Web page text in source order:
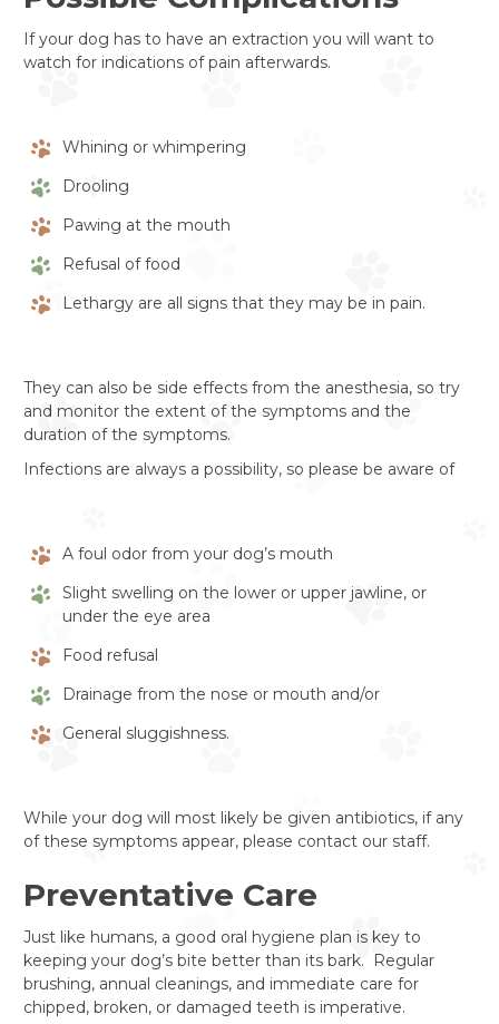
If your dog has to have an extraction you will want to
watch for indications of pain afterwards.
Whining or whimpering
Drooling
Pawing at the mouth
Refusal of food
Lethargy are all signs that they may be in pain.
They can also be side effects from the anesthesia, so try
and monitor the extent of the symptoms and the
duration of the symptoms.
Infections are always a possibility, so please be aware of
A foul odor from your dog’s mouth
Slight swelling on the lower or upper jawline, or
under the eye area
Food refusal
Drainage from the nose or mouth and/or
General sluggishness.
While your dog will most likely be given antibiotics, if any
of these symptoms appear, please contact our staff.
Preventative Care
Just like humans, a good oral hygiene plan is key to
keeping your dog’s bite better than its bark. Regular
brushing, annual cleanings, and immediate care for
chipped, broken, or damaged teeth is imperative.